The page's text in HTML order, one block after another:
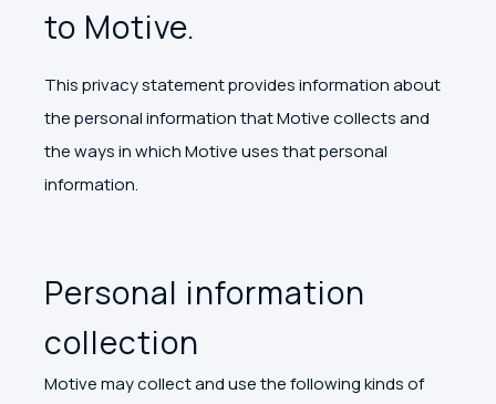
to Motive.
This privacy statement provides information about
the personal information that Motive collects and
the ways in which Motive uses that personal
information.
Personal information
collection
Motive may collect and use the following kinds of